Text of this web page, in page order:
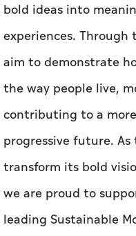
bold ideas into
experiences.
aim to demonstrate
the way people live,
contributing to a
progressive future.
transform its bold
we are proud to
leading Sustainable